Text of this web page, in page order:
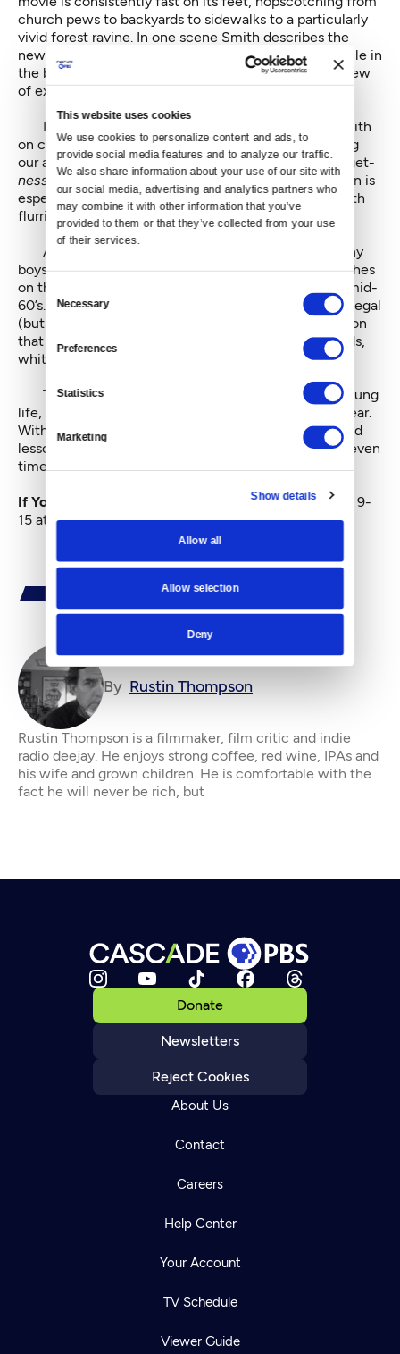
This website uses cookies
We use cookies to personalize content and ads, to
provide social media features and to analyze our traffic.
We also share information about your use of our site with
our social media, advertising and analytics partners who
may combine it with other information that you’ve
provided to them or that they’ve collected from your use
of their services.
Consent
Selection
Necessary
Preferences
Statistics
Marketing
Show details
Allow all
Allow selection
Deny
church pews to backyards to sidewalks to a particularly
vivid forest ravine. In one scene Smith describes the
newspaper shack he and his buddies hung out in, while in
the background on a nondescript patch of grass, a crew
of extras assemble the shack in fast-motion.
It’s the only time we see someone other than Smith
on camera, which speaks to his confidence in holding
our attention, and to the enjoyably scrappy low-budget-
ness
of the whole thing. The editing by Sean Donavan is
especially brisk, matching Smith’s bullseye timing with
flurries of close-ups and jump cuts.
At times the pace lags with one too many raunchy
boys-will-be-boys stories, but Smith eventually touches
on the deeper issues of Seattle’s racial divide in the mid-
60’s. He recalls the redlining of neighborhoods, the illegal
(but tacitly condoned) practice of housing segregation
that marked territorial boundaries for the packs of kids,
white and black, that roamed the neighborhoods.
This led to a key confrontation in Matt Smith’s young
life, the climactic wake-up call of his eighth grade year.
Without expressly saying so, he learned a complicated
lesson about prejudice, loyalty and the wounds that even
time may never heal.
If You Go: My Last Year With the Nunsplays January 9-
15 at Northwest Film Forum.
By Rustin Thompson
Rustin Thompson is a filmmaker, film critic and indie
radio deejay. He enjoys strong coffee, red wine, IPAs and
his wife and grown children. He is comfortable with the
fact he will never be rich, but
Donate
Newsletters
Reject Cookies
About Us
Contact
Careers
Help Center
Your Account
TV Schedule
Viewer Guide